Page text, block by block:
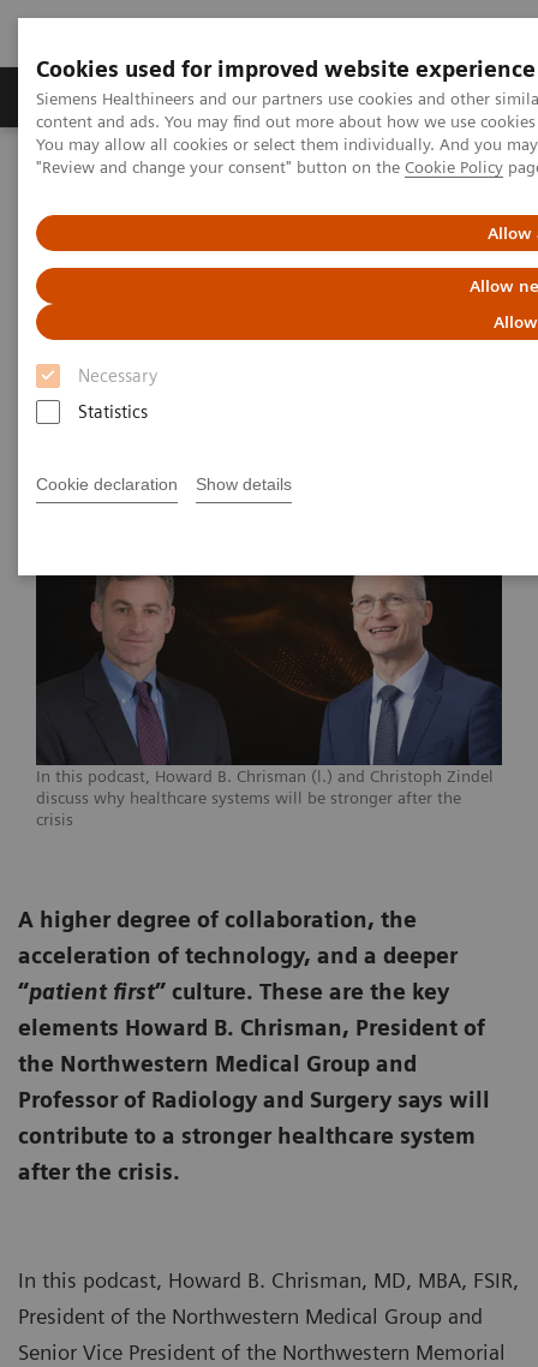
Cookies used for improved website experience
Siemens Healthineers and our partners use cookies and other
content and ads. You may find out more about how we use
You may allow all cookies or select them individually. And you
"Review and change your consent" button on the Cookie Policy
Allow
Allow
Necessary
Statistics
Cookie declaration Show details
Products & Services Clinical Fields
Home
News & Stories
Can the crisis result in stronger
healthcare systems?
In this podcast, Howard B. Chrisman (l.) and Christoph Zindel
discuss why healthcare systems will be stronger after the
crisis
A higher degree of collaboration, the
acceleration of technology, and a deeper
“patient first” culture. These are the key
elements Howard B. Chrisman, President of
the Northwestern Medical Group and
Professor of Radiology and Surgery says will
contribute to a stronger healthcare system
after the crisis.
In this podcast, Howard B. Chrisman, MD, MBA, FSIR,
President of the Northwestern Medical Group and
Senior Vice President of the Northwestern Memorial